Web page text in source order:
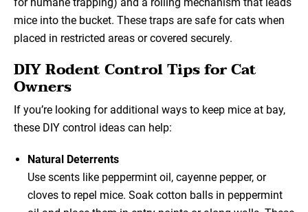
mice into the bucket. These traps are safe for cats when
placed in restricted areas or covered securely.
DIY Rodent Control Tips for Cat
Owners
If you’re looking for additional ways to keep mice at bay,
these DIY control ideas can help:
Natural Deterrents
Use scents like peppermint oil, cayenne pepper, or
cloves to repel mice. Soak cotton balls in peppermint